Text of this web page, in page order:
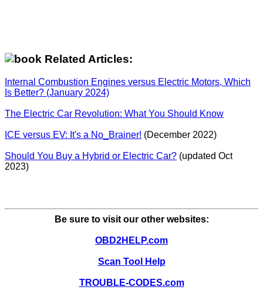
Related Articles:
Internal Combustion Engines versus Electric Motors, Which
Is Better? (January 2024)
The Electric Car Revolution: What You Should Know
ICE versus EV: It's a No_Brainer! (December 2022)
Should You Buy a Hybrid or Electric Car? (updated Oct
2023)
Be sure to visit our other websites:
OBD2HELP.com
Scan Tool Help
TROUBLE-CODES.com